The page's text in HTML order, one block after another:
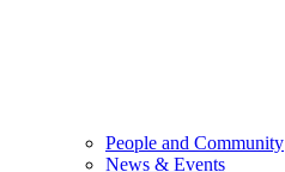
People and Community
News & Events